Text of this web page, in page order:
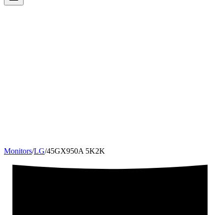
Monitors/LG/45GX950A 5K2K